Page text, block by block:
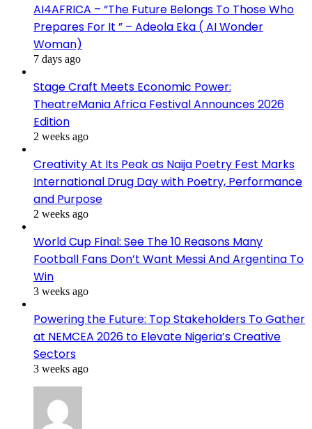
AI4AFRICA – “The Future Belongs To Those Who
Prepares For It ” – Adeola Eka ( AI Wonder
Woman)
7 days ago
Stage Craft Meets Economic Power:
TheatreMania Africa Festival Announces 2026
Edition
2 weeks ago
Creativity At Its Peak as Naija Poetry Fest Marks
International Drug Day with Poetry, Performance
and Purpose
2 weeks ago
World Cup Final: See The 10 Reasons Many
Football Fans Don’t Want Messi And Argentina To
Win
3 weeks ago
Powering the Future: Top Stakeholders To Gather
at NEMCEA 2026 to Elevate Nigeria’s Creative
Sectors
3 weeks ago